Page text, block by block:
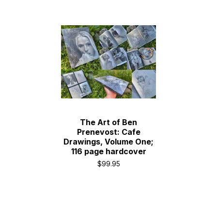
The Art of Ben
Prenevost: Cafe
Drawings, Volume One;
116 page hardcover
$99.95